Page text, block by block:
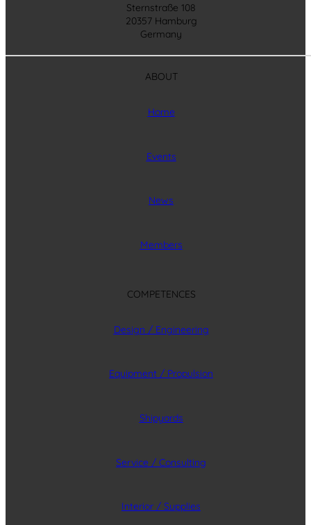
Sternstraße 108
20357 Hamburg
Germany
ABOUT
Home
Events
News
Members
COMPETENCES
Design / Engineering
Equipment / Propulsion
Shipyards
Service / Consulting
Interior / Supplies